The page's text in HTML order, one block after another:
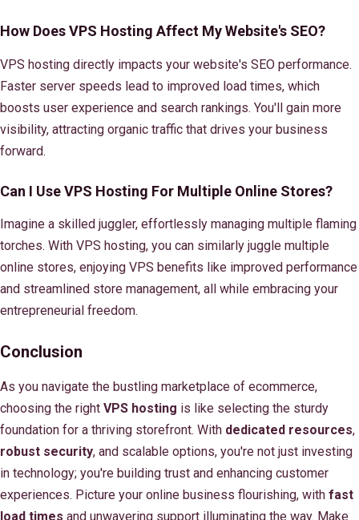
How Does VPS Hosting Affect My Website's SEO?
VPS hosting directly impacts your website's SEO performance.
Faster server speeds lead to improved load times, which
boosts user experience and search rankings. You'll gain more
visibility, attracting organic traffic that drives your business
forward.
Can I Use VPS Hosting For Multiple Online Stores?
Imagine a skilled juggler, effortlessly managing multiple flaming
torches. With VPS hosting, you can similarly juggle multiple
online stores, enjoying VPS benefits like improved performance
and streamlined store management, all while embracing your
entrepreneurial freedom.
Conclusion
As you navigate the bustling marketplace of ecommerce,
choosing the right VPS hosting is like selecting the sturdy
foundation for a thriving storefront. With dedicated resources,
robust security, and scalable options, you're not just investing
in technology; you're building trust and enhancing customer
experiences. Picture your online business flourishing, with fast
load times and unwavering support illuminating the way. Make